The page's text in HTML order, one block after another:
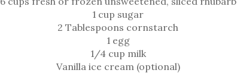
1 cup sugar
2 Tablespoons cornstarch
1 egg
1/4 cup milk
Vanilla ice cream (optional)